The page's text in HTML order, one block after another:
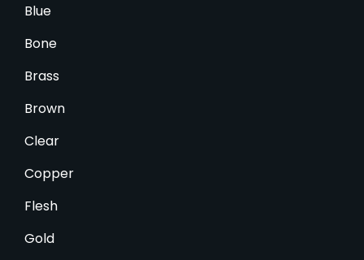
Blue
Bone
Brass
Brown
Clear
Copper
Flesh
Gold